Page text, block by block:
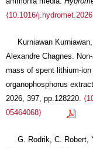
⟨10.1016/
Kurniawan
Alexandre Chagnes.
mass of spent lithium-
organophosphorus
2026, 397, pp.128220.
05464068⟩
G. Rodrik, C. Robert,